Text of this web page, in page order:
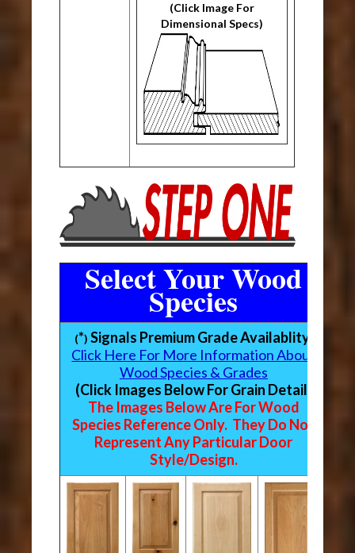
(Click Image For
Dimensional Specs)
Select Your Wood
Species
(*)Signals Premium Grade Availablity
Click Here For More Information About
Wood Species & Grades
(Click Images Below For Grain Detail)
The Images Below Are For Wood
Species Reference Only. They Do Not
Represent Any Particular Door
Style/Design.